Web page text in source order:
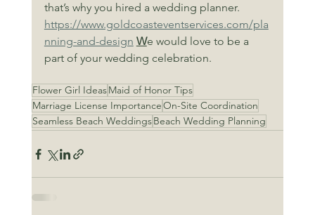
that’s why you hired a wedding planner.
https://www.goldcoasteventservices.com/pla
nning-and-design We would love to be a
part of your wedding celebration.
Flower Girl IdeasMaid of Honor Tips
Marriage License ImportanceOn-Site Coordination
Seamless Beach WeddingsBeach Wedding Planning